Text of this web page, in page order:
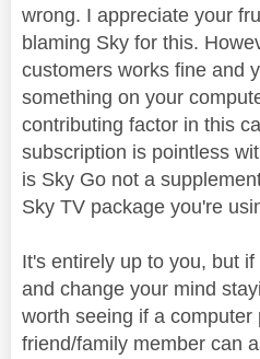
wrong. I appreciate your
blaming Sky for this.
customers works fine and
something on your
contributing factor in this
subscription is pointless
is Sky Go not a
Sky TV package you're
It's entirely up to you, but
and change your mind
worth seeing if a computer
friend/family member can